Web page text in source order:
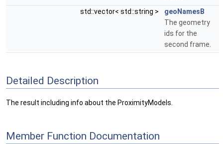
std::vector< std::string >
geoNamesB
The geometry
ids for the
second frame.
Detailed Description
The result including info about the ProximityModels.
Member Function Documentation